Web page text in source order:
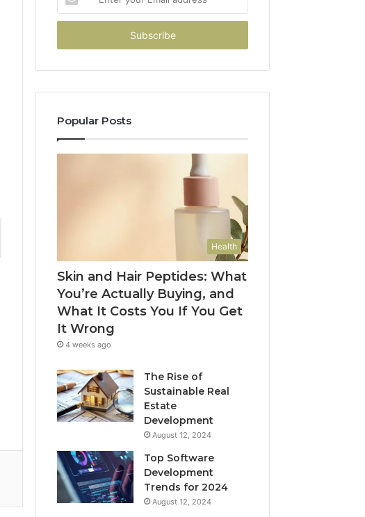
your
Email
Popular Posts
Health
Skin and Hair Peptides: What
You’re Actually Buying, and
What It Costs You If You Get
It Wrong
4 weeks ago
The Rise of
Sustainable Real
Estate
Development
August 12, 2024
Top Software
Development
Trends for 2024
August 12, 2024